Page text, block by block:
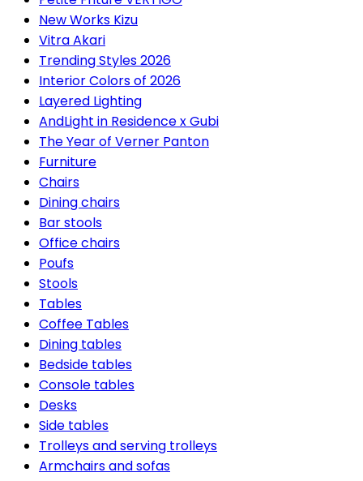
New Works Kizu
Vitra Akari
Trending Styles 2026
Interior Colors of 2026
Layered Lighting
AndLight in Residence x Gubi
The Year of Verner Panton
Furniture
Chairs
Dining chairs
Bar stools
Office chairs
Poufs
Stools
Tables
Coffee Tables
Dining tables
Bedside tables
Console tables
Desks
Side tables
Trolleys and serving trolleys
Armchairs and sofas